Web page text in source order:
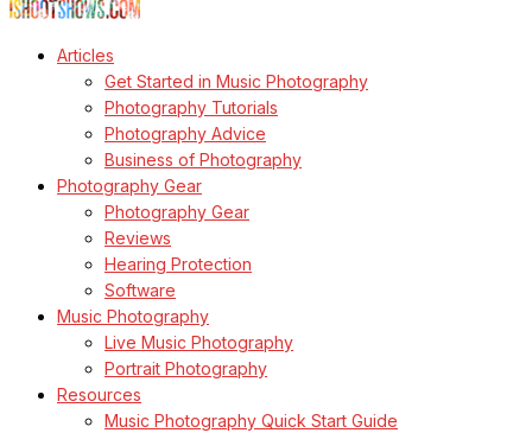
Articles
Get Started in Music Photography
Photography Tutorials
Photography Advice
Business of Photography
Photography Gear
Photography Gear
Reviews
Hearing Protection
Software
Music Photography
Live Music Photography
Portrait Photography
Resources
Music Photography Quick Start Guide